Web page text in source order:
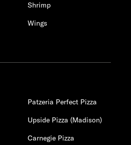
Shrimp
Wings
Patzeria Perfect Pizza
Upside Pizza (Madison)
Carnegie Pizza